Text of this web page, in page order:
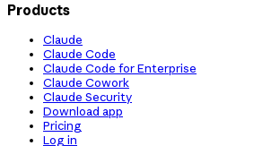
Products
Claude
Claude Code
Claude Code for Enterprise
Claude Cowork
Claude Security
Download app
Pricing
Log in